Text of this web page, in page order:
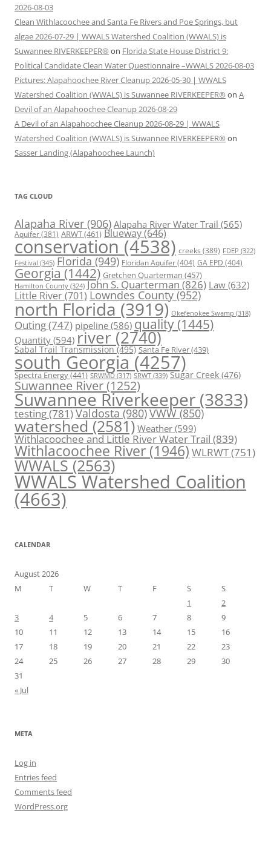
2026-08-03
Clean Withlacoochee and Santa Fe Rivers and Poe Springs, but
algae 2026-07-29 | WWALS Watershed Coalition (WWALS) is
Suwannee RIVERKEEPER® on Florida State House District 9:
Political Candidate Clean Water Questionnaire –WWALS 2026-08-03
Pictures: Alapahoochee River Cleanup 2026-05-30 | WWALS
Watershed Coalition (WWALS) is Suwannee RIVERKEEPER® on A
Devil of an Alapahoochee Cleanup 2026-08-29
A Devil of an Alapahoochee Cleanup 2026-08-29 | WWALS
Watershed Coalition (WWALS) is Suwannee RIVERKEEPER® on
Sasser Landing (Alapahoochee Launch)
TAG CLOUD
Alapaha River (906) Alapaha River Water Trail (565)
Aquifer(381) ARWT(461) Blueway(646)
conservation(4538) creeks (389) FDEP (322)
Festival (345) Florida(949) Floridan Aquifer(404) GA EPD (404)
Georgia (1442) Gretchen Quarterman (457)
Hamilton County (324) John S. Quarterman(826) Law(632)
Little River(701) Lowndes County(952)
north Florida (3919) Okefenokee Swamp (318)
Outing(747) pipeline (586) quality (1445)
Quantity (594) river (2740)
Sabal Trail Transmission(495) Santa Fe River(439)
south Georgia(4257)
Spectra Energy(441) SRWMD (317) SRWT (339) Sugar Creek (476)
Suwannee River(1252)
Suwannee Riverkeeper (3833)
testing(781)Valdosta(980)VWW(850)
watershed (2581) Weather (599)
Withlacoochee and Little River Water Trail (839)
Withlacoochee River(1946)WLRWT(751)
WWALS(2563)
WWALS Watershed Coalition
(4663)
CALENDAR
August 2026
M
T W T F S
S
1
2
3
4 5 6 7 8
9
10
11 12 13 14 15
16
17
18 19 20 21 22
23
24
25 26 27 28 29
30
31
« Jul
META
Log in
Entries feed
Comments feed
WordPress.org